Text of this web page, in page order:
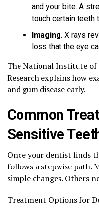
and your bite. A
touch certain teeth
Imaging. X rays
loss that the eye
The National Institute of
Research explains how
and gum disease early.
Common
Sensitive
Once your dentist finds
follows a stepwise path.
simple changes. Others
Treatment Options for